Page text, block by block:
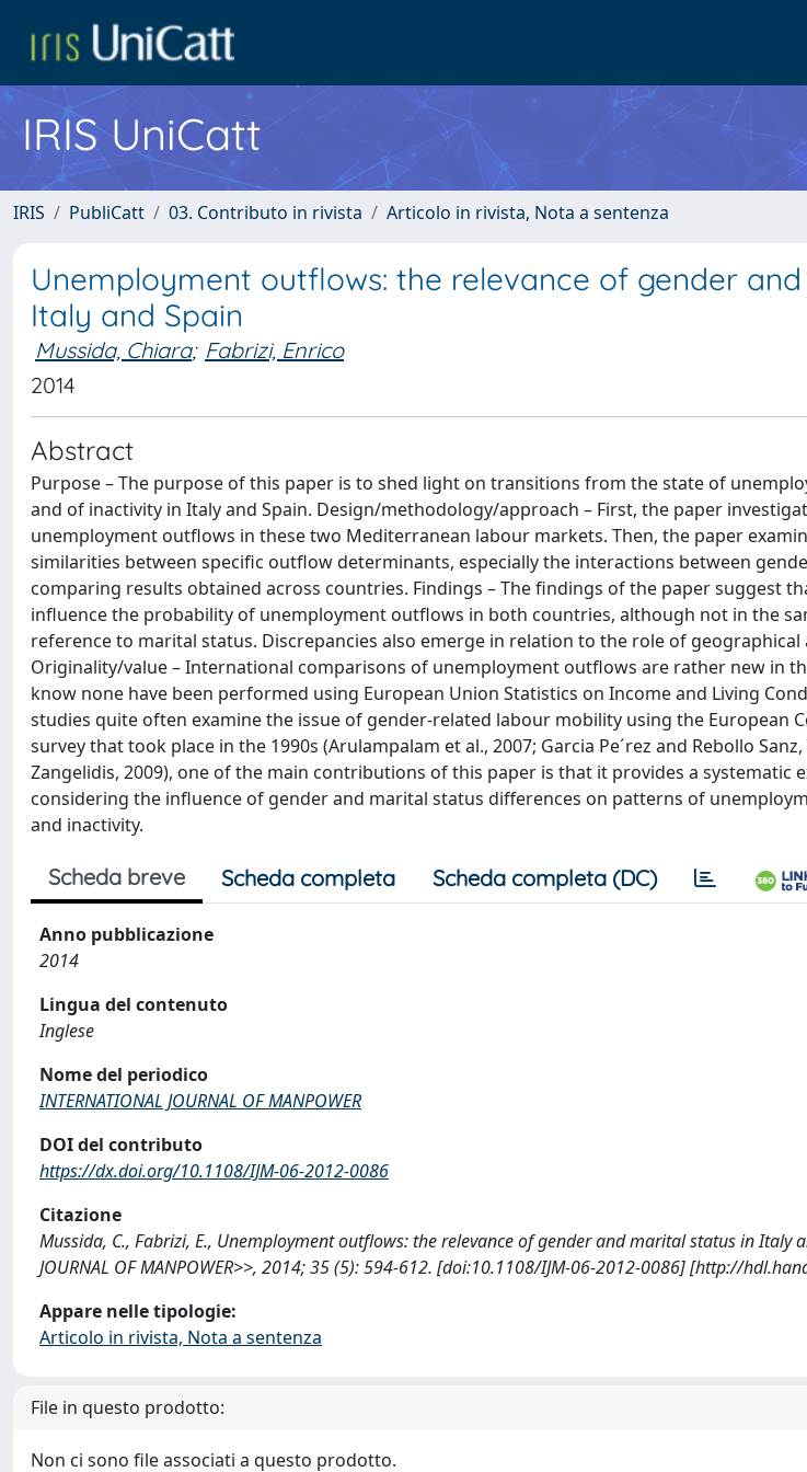
IRIS UniCatt
IRIS PubliCatt 03. Contributo in rivista Articolo in rivista, Nota a sentenza
Unemployment outflows: the relevance of gender
Italy and Spain
Mussida, Chiara; Fabrizi, Enrico
2014
Abstract
Purpose – The purpose of this paper is to shed light on transitions from the state of
and of inactivity in Italy and Spain. Design/methodology/approach – First, the paper
unemployment outflows in these two Mediterranean labour markets. Then, the paper
similarities between specific outflow determinants, especially the interactions between
comparing results obtained across countries. Findings – The findings of the paper suggest
influence the probability of unemployment outflows in both countries, although not in the
reference to marital status. Discrepancies also emerge in relation to the role of geographical
Originality/value – International comparisons of unemployment outflows are rather new in
know none have been performed using European Union Statistics on Income and Living
studies quite often examine the issue of gender-related labour mobility using the European
survey that took place in the 1990s (Arulampalam et al., 2007; Garcia Pe´rez and Rebollo
Zangelidis, 2009), one of the main contributions of this paper is that it provides a systematic
considering the influence of gender and marital status differences on patterns of
and inactivity.
Scheda breve Scheda completa Scheda completa (DC)
Anno pubblicazione
2014
Lingua del contenuto
Inglese
Nome del periodico
INTERNATIONAL JOURNAL OF MANPOWER
DOI del contributo
https://dx.doi.org/10.1108/IJM-06-2012-0086
Citazione
Mussida, C., Fabrizi, E., Unemployment outflows: the relevance of gender and marital status in Italy
JOURNAL OF MANPOWER>>, 2014; 35 (5): 594-612. [doi:10.1108/IJM-06-2012-0086] [http://
Appare nelle tipologie:
Articolo in rivista, Nota a sentenza
File in questo prodotto:
Non ci sono file associati a questo prodotto.